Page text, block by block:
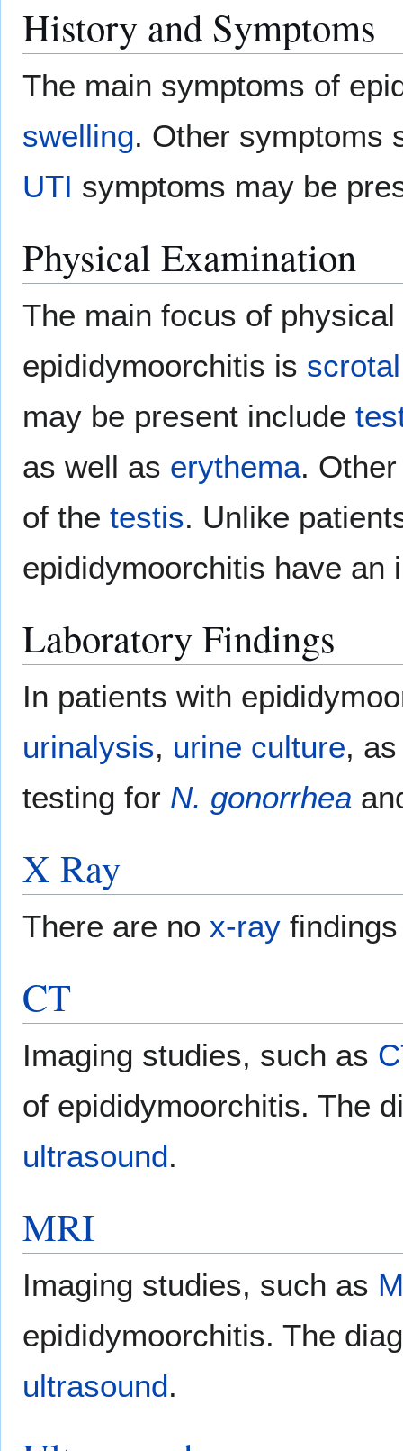
History and Symptoms
The main symptoms of
swelling. Other symptoms
UTI symptoms may be
Physical Examination
The main focus of
epididymoorchitis is scrotal
may be present include
as well as erythema.
of the testis. Unlike
epididymoorchitis have an
Laboratory Findings
In patients with
urinalysis, urine culture,
testing for N. gonorrhea
X Ray
There are no x-ray
CT
Imaging studies, such as
of epididymoorchitis. The
ultrasound.
MRI
Imaging studies, such as
epididymoorchitis. The
ultrasound.